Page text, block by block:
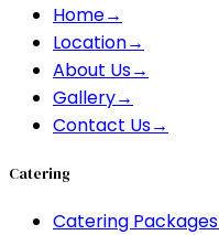
Home→
Location→
About Us→
Gallery→
Contact Us→
Catering
Catering Packages